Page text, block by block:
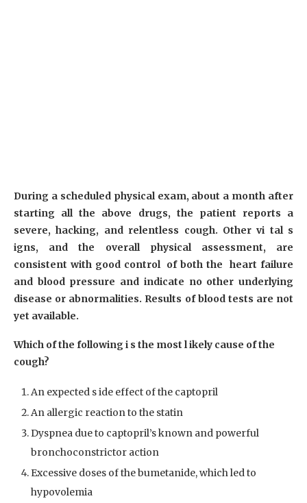
During a scheduled physical exam, about a month after
starting all the above drugs, the patient reports a
severe, hacking, and relentless cough. Other vi tal s
igns, and the overall physical assessment, are
consistent with good control of both the heart failure
and blood pressure and indicate no other underlying
disease or abnormalities. Results of blood tests are not
yet available.
Which of the following i s the most l ikely cause of the
cough?
An expected s ide effect of the captopril
An allergic reaction to the statin
Dyspnea due to captopril’s known and powerful
bronchoconstrictor action
Excessive doses of the bumetanide, which led to
hypovolemia